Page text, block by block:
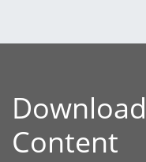
Content